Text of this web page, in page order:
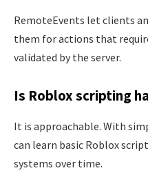
RemoteEvents let clients
them for actions that
validated by the server.
Is Roblox scripting
It is approachable. With
can learn basic Roblox
systems over time.